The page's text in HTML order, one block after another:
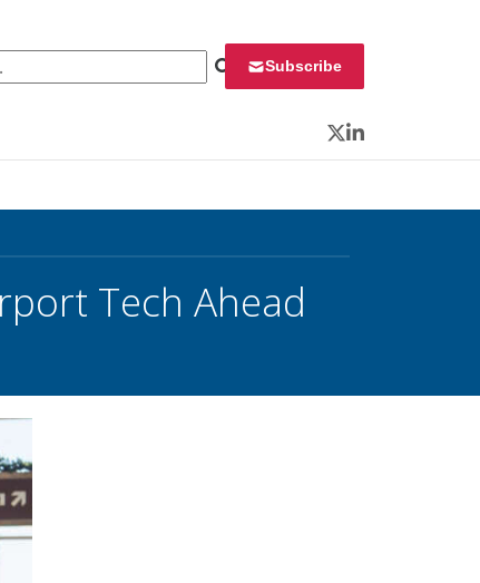
Subscribe
Twitter
LinkedIn
Tech Ahead